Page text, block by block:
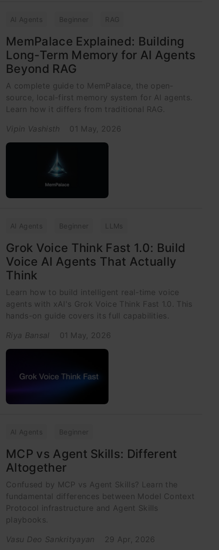
AI Agents Beginner RAG
MemPalace Explained: Building
Long-Term Memory for AI Agents
Beyond RAG
A complete guide to MemPalace, the open-
source, local-first memory system for AI agents.
Learn how it differs from traditional RAG.
Vipin Vashisth
01 May, 2026
AI Agents Beginner LLMs
Grok Voice Think Fast 1.0: Build
Voice AI Agents That Actually
Think
Learn how to build intelligent real-time voice
agents with xAI's Grok Voice Think Fast 1.0. This
hands-on guide covers its full capabilities.
Riya Bansal
01 May, 2026
AI Agents Beginner
MCP vs Agent Skills: Different
Altogether
Confused by MCP vs Agent Skills? Learn the
fundamental differences between Model Context
Protocol infrastructure and Agent Skills
playbooks.
Vasu Deo Sankrityayan
29 Apr, 2026